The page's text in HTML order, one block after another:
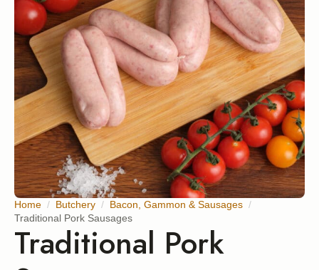
Home Butchery
Bacon, Gammon & Sausages
Traditional Pork Sausages
Traditional Pork